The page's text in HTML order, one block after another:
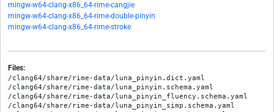
mingw-w64-clang-x86_64-rime-cangjie
mingw-w64-clang-x86_64-rime-double-pinyin
mingw-w64-clang-x86_64-rime-stroke
Files:
/clang64/share/rime-data/luna_pinyin.dict.yaml
/clang64/share/rime-data/luna_pinyin.schema.yaml
/clang64/share/rime-data/luna_pinyin_fluency.schema.yaml
/clang64/share/rime-data/luna_pinyin_simp.schema.yaml